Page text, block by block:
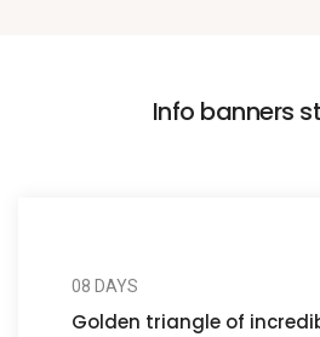
Info banners
08 DAYS
Golden triangle of